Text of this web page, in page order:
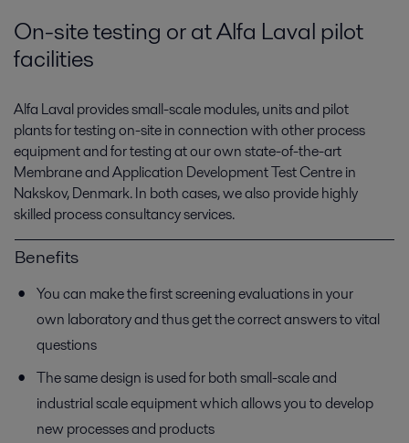
On-site testing or at Alfa Laval pilot
facilities
Alfa Laval provides small-scale modules, units and pilot
plants for testing on-site in connection with other process
equipment and for testing at our own state-of-the-art
Membrane and Application Development Test Centre in
Nakskov, Denmark. In both cases, we also provide highly
skilled process consultancy services.
Benefits
You can make the first screening evaluations in your
own laboratory and thus get the correct answers to vital
questions
The same design is used for both small-scale and
industrial scale equipment which allows you to develop
new processes and products